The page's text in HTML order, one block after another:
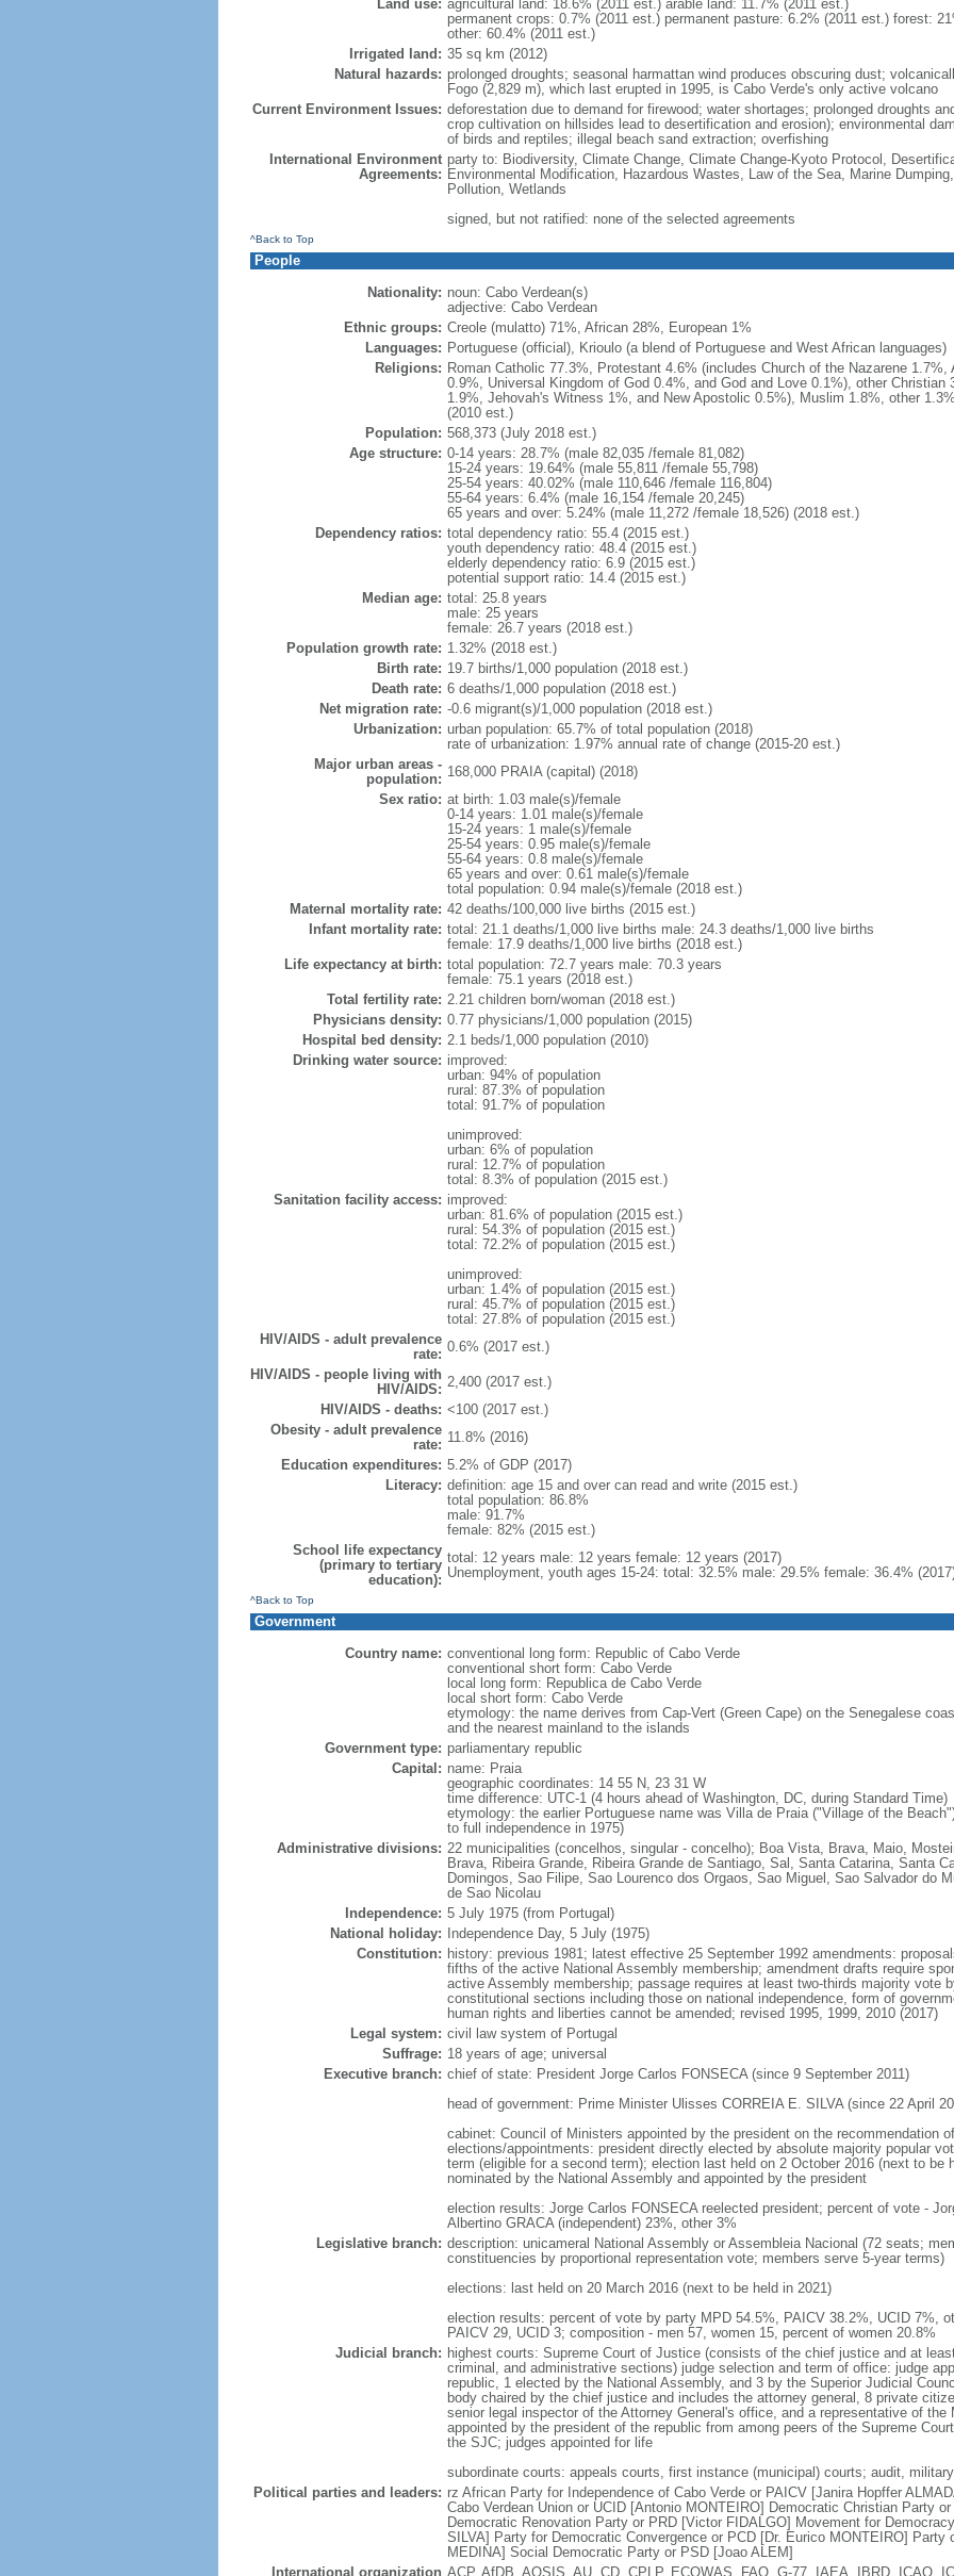
Land use: agricultural land: 18.6% (2011 est.) arable land: 11.7% (2011 est.)
permanent crops: 0.7% (2011 est.) permanent pasture: 6.2% (2011 est.) forest:
other: 60.4% (2011 est.)
Irrigated land: 35 sq km (2012)
Natural hazards: prolonged droughts; seasonal harmattan wind produces obscuring dust;
Fogo (2,829 m), which last erupted in 1995, is Cabo Verde's only active volcano
Current Environment Issues: deforestation due to demand for firewood; water shortages; prolonged droughts
crop cultivation on hillsides lead to desertification and erosion); environmental
of birds and reptiles; illegal beach sand extraction; overfishing
International Environment
Agreements:
party to: Biodiversity, Climate Change, Climate Change-Kyoto Protocol,
Environmental Modification, Hazardous Wastes, Law of the Sea, Marine
Pollution, Wetlands
signed, but not ratified: none of the selected agreements
^Back to Top
People
Nationality: noun: Cabo Verdean(s)
adjective: Cabo Verdean
Ethnic groups: Creole (mulatto) 71%, African 28%, European 1%
Languages: Portuguese (official), Krioulo (a blend of Portuguese and West African languages)
Religions: Roman Catholic 77.3%, Protestant 4.6% (includes Church of the Nazarene
0.9%, Universal Kingdom of God 0.4%, and God and Love 0.1%), other Christian
1.9%, Jehovah's Witness 1%, and New Apostolic 0.5%), Muslim 1.8%, other
(2010 est.)
Population: 568,373 (July 2018 est.)
Age structure: 0-14 years: 28.7% (male 82,035 /female 81,082)
15-24 years: 19.64% (male 55,811 /female 55,798)
25-54 years: 40.02% (male 110,646 /female 116,804)
55-64 years: 6.4% (male 16,154 /female 20,245)
65 years and over: 5.24% (male 11,272 /female 18,526) (2018 est.)
Dependency ratios: total dependency ratio: 55.4 (2015 est.)
youth dependency ratio: 48.4 (2015 est.)
elderly dependency ratio: 6.9 (2015 est.)
potential support ratio: 14.4 (2015 est.)
Median age: total: 25.8 years
male: 25 years
female: 26.7 years (2018 est.)
Population growth rate: 1.32% (2018 est.)
Birth rate: 19.7 births/1,000 population (2018 est.)
Death rate: 6 deaths/1,000 population (2018 est.)
Net migration rate: -0.6 migrant(s)/1,000 population (2018 est.)
Urbanization: urban population: 65.7% of total population (2018)
rate of urbanization: 1.97% annual rate of change (2015-20 est.)
Major urban areas -
population: 168,000 PRAIA (capital) (2018)
Sex ratio: at birth: 1.03 male(s)/female
0-14 years: 1.01 male(s)/female
15-24 years: 1 male(s)/female
25-54 years: 0.95 male(s)/female
55-64 years: 0.8 male(s)/female
65 years and over: 0.61 male(s)/female
total population: 0.94 male(s)/female (2018 est.)
Maternal mortality rate: 42 deaths/100,000 live births (2015 est.)
Infant mortality rate: total: 21.1 deaths/1,000 live births male: 24.3 deaths/1,000 live births
female: 17.9 deaths/1,000 live births (2018 est.)
Life expectancy at birth: total population: 72.7 years male: 70.3 years
female: 75.1 years (2018 est.)
Total fertility rate: 2.21 children born/woman (2018 est.)
Physicians density: 0.77 physicians/1,000 population (2015)
Hospital bed density: 2.1 beds/1,000 population (2010)
Drinking water source: improved:
urban: 94% of population
rural: 87.3% of population
total: 91.7% of population
unimproved:
urban: 6% of population
rural: 12.7% of population
total: 8.3% of population (2015 est.)
Sanitation facility access: improved:
urban: 81.6% of population (2015 est.)
rural: 54.3% of population (2015 est.)
total: 72.2% of population (2015 est.)
unimproved:
urban: 1.4% of population (2015 est.)
rural: 45.7% of population (2015 est.)
total: 27.8% of population (2015 est.)
HIV/AIDS - adult prevalence
rate: 0.6% (2017 est.)
HIV/AIDS - people living with
HIV/AIDS: 2,400 (2017 est.)
HIV/AIDS - deaths: <100 (2017 est.)
Obesity - adult prevalence
rate: 11.8% (2016)
Education expenditures: 5.2% of GDP (2017)
Literacy: definition: age 15 and over can read and write (2015 est.)
total population: 86.8%
male: 91.7%
female: 82% (2015 est.)
School life expectancy
(primary to tertiary
education):
total: 12 years male: 12 years female: 12 years (2017)
Unemployment, youth ages 15-24: total: 32.5% male: 29.5% female: 36.4%
^Back to Top
Government
Country name: conventional long form: Republic of Cabo Verde
conventional short form: Cabo Verde
local long form: Republica de Cabo Verde
local short form: Cabo Verde
etymology: the name derives from Cap-Vert (Green Cape) on the Senegalese
and the nearest mainland to the islands
Government type: parliamentary republic
Capital: name: Praia
geographic coordinates: 14 55 N, 23 31 W
time difference: UTC-1 (4 hours ahead of Washington, DC, during Standard Time)
etymology: the earlier Portuguese name was Villa de Praia ("Village of the
to full independence in 1975)
Administrative divisions: 22 municipalities (concelhos, singular - concelho); Boa Vista, Brava, Maio,
Brava, Ribeira Grande, Ribeira Grande de Santiago, Sal, Santa Catarina, Santa
Domingos, Sao Filipe, Sao Lourenco dos Orgaos, Sao Miguel, Sao Salvador do
de Sao Nicolau
Independence: 5 July 1975 (from Portugal)
National holiday:
Independence Day, 5 July (1975)
Constitution: history: previous 1981; latest effective 25 September 1992 amendments:
fifths of the active National Assembly membership; amendment drafts require
active Assembly membership; passage requires at least two-thirds majority vote
constitutional sections including those on national independence, form of
human rights and liberties cannot be amended; revised 1995, 1999, 2010 (2017)
Legal system: civil law system of Portugal
Suffrage: 18 years of age; universal
Executive branch: chief of state: President Jorge Carlos FONSECA (since 9 September 2011)
head of government: Prime Minister Ulisses CORREIA E. SILVA (since 22 April
cabinet: Council of Ministers appointed by the president on the recommendation
elections/appointments: president directly elected by absolute majority popular
term (eligible for a second term); election last held on 2 October 2016 (next to be
nominated by the National Assembly and appointed by the president
election results: Jorge Carlos FONSECA reelected president; percent of vote -
Albertino GRACA (independent) 23%, other 3%
Legislative branch: description: unicameral National Assembly or Assembleia Nacional (72 seats;
constituencies by proportional representation vote; members serve 5-year terms)
elections: last held on 20 March 2016 (next to be held in 2021)
election results: percent of vote by party MPD 54.5%, PAICV 38.2%, UCID 7%,
PAICV 29, UCID 3; composition - men 57, women 15, percent of women 20.8%
Judicial branch: highest courts: Supreme Court of Justice (consists of the chief justice and at
criminal, and administrative sections) judge selection and term of office: judge
republic, 1 elected by the National Assembly, and 3 by the Superior Judicial
body chaired by the chief justice and includes the attorney general, 8 private
senior legal inspector of the Attorney General's office, and a representative of
appointed by the president of the republic from among peers of the Supreme
the SJC; judges appointed for life
subordinate courts: appeals courts, first instance (municipal) courts; audit,
Political parties and leaders: rz African Party for Independence of Cabo Verde or PAICV [Janira Hopffer
Cabo Verdean Union or UCID [Antonio MONTEIRO] Democratic Christian Party
Democratic Renovation Party or PRD [Victor FIDALGO] Movement for
SILVA] Party for Democratic Convergence or PCD [Dr. Eurico MONTEIRO]
MEDINA] Social Democratic Party or PSD [Joao ALEM]
International organization ACP, AfDB, AOSIS, AU, CD, CPLP, ECOWAS, FAO, G-77, IAEA, IBRD, ICAO,